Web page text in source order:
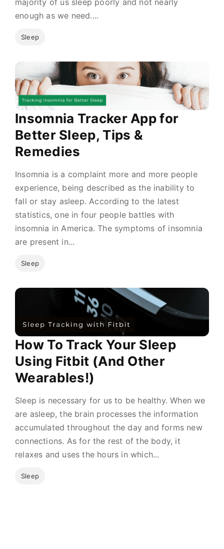
enough as we need....
Sleep
Insomnia Tracker App for
Better Sleep, Tips &
Remedies
Insomnia is a complaint more and more people
experience, being described as the inability to
fall or stay asleep. According to the latest
statistics, one in four people battles with
insomnia in America. The symptoms of insomnia
are present in...
Sleep
How To Track Your Sleep
Using Fitbit (And Other
Wearables!)
Sleep is necessary for us to be healthy. When we
are asleep, the brain processes the information
accumulated throughout the day and forms new
connections. As for the rest of the body, it
relaxes and uses the hours in which...
Sleep